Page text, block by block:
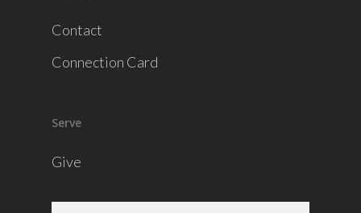
Contact
Connection Card
Serve
Give